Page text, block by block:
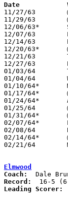
11/27/63	@Clay			L	35	54
11/29/63	@Lake			W	67	57
12/06/63*	Springfield Local	W	65	45
12/07/63	Lakota			W	52	44
12/14/63	Elmwood			L	44	59
12/20/63*	@Genoa			W	84	68
12/21/63	Toledo DeVilbiss	L	50	64
12/27/63	Perrysburg		W	52	47
01/03/64	Tiffin Calvert		W	79	55
01/04/64	Wauseon			L	47	50
01/10/64*	Maumee			W	66	56
01/17/64*	@Rossford		L	44	65
01/24/64*	Anthony Wayne		W	55	38
01/25/64	@Toledo Rogers		L	48	75
01/31/64*	@Elmwood		L	43	65
02/07/64*	Lake			L	49	66
02/08/64	Bowling Green		L	67	86
02/14/64*	@Perrysburg		L	60	63
02/21/64	Maumee			L	48	58	Class AA Sectional Tournament at Anthony Wayne High School
Elmwood
Coach:
Record:
Leading Scorer: